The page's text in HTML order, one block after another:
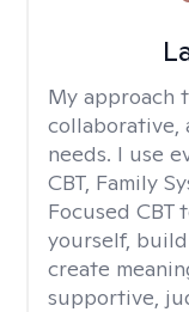
My approach
collaborative,
needs. I use
CBT, Family
Focused
yourself,
create
supportive,